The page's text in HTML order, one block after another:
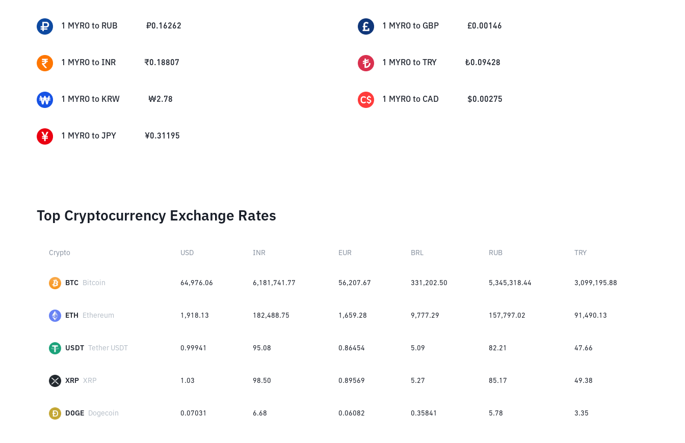
1 MYRO to RUB ₽0.16262 1 MYRO to GBP £0.00146
1 MYRO to INR ₹0.18807 1 MYRO to TRY ₺0.09428
1 MYRO to KRW ₩2.78 1 MYRO to CAD $0.00275
1 MYRO to JPY ¥0.31195
Top Cryptocurrency Exchange Rates
Crypto USD INR EUR BRL RUB TRY
BTC Bitcoin 64,976.06 6,181,741.77 56,207.67 331,202.50 5,345,318.44 3,099,195.88
ETH Ethereum 1,918.13 182,488.75 1,659.28 9,777.29 157,797.02 91,490.13
USDT Tether USDT 0.99941 95.08 0.86454 5.09 82.21 47.66
XRP XRP 1.03 98.50 0.89569 5.27 85.17 49.38
DOGE Dogecoin 0.07031 6.68 0.06082 0.35841 5.78 3.35